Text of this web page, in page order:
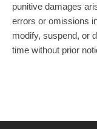
punitive damages
errors or omissions
modify, suspend, or
time without prior